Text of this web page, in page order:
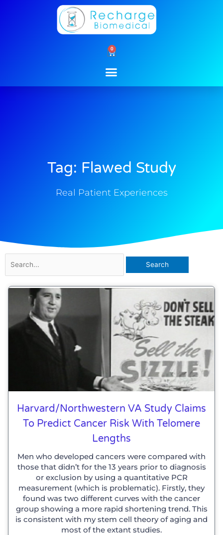
0
Cart
Tag: Flawed Study
Real Patient Experiences
for:
Harvard/Northwestern VA Study Claims
To Predict Cancer Risk With Telomere
Lengths
Men who developed cancers were compared with
those that didn’t for the 13 years prior to diagnosis
or exclusion by using a quantitative PCR
measurement (which is problematic). Firstly, they
found was two different curves with the cancer
group showing a more rapid shortening trend. This
is consistent with my stem cell theory of aging and
most of the extant studies.